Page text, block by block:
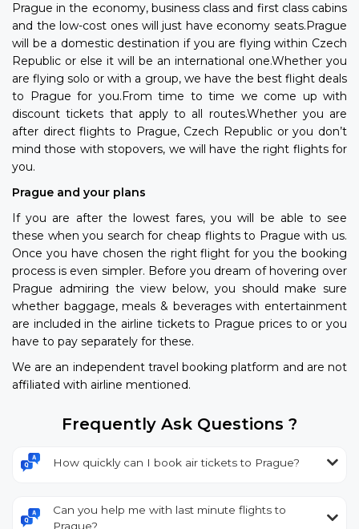
Prague in the economy, business class and first class cabins
and the low-cost ones will just have economy seats.Prague
will be a domestic destination if you are flying within Czech
Republic or else it will be an international one.Whether you
are flying solo or with a group, we have the best flight deals
to Prague for you.From time to time we come up with
discount tickets that apply to all routes.Whether you are
after direct flights to Prague, Czech Republic or you don’t
mind those with stopovers, we will have the right flights for
you.
Prague and your plans
If you are after the lowest fares, you will be able to see
these when you search for cheap flights to Prague with us.
Once you have chosen the right flight for you the booking
process is even simpler. Before you dream of hovering over
Prague admiring the view below, you should make sure
whether baggage, meals & beverages with entertainment
are included in the airline tickets to Prague prices to or you
have to pay separately for these.
We are an independent travel booking platform and are not
affiliated with airline mentioned.
Frequently Ask Questions ?
How quickly can I book air tickets to Prague?
Can you help me with last minute flights to
Prague?